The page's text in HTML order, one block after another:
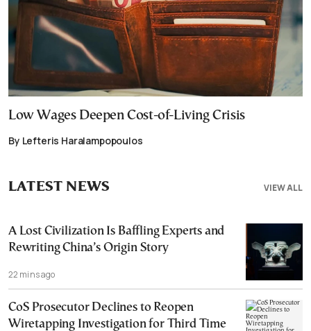
Low Wages Deepen Cost-of-Living Crisis
By Lefteris Haralampopoulos
VIEW ALL
LATEST NEWS
A Lost Civilization Is Baffling Experts and
Rewriting China’s Origin Story
22 mins ago
CoS Prosecutor Declines to Reopen
Wiretapping Investigation for Third Time